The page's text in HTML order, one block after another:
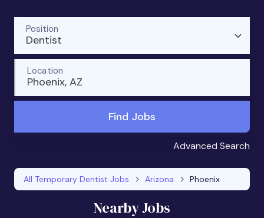
Dentist
Position
Phoenix, AZ
Location
Find Jobs
Advanced Search
All Temporary Dentist Jobs Arizona Phoenix
Nearby Jobs